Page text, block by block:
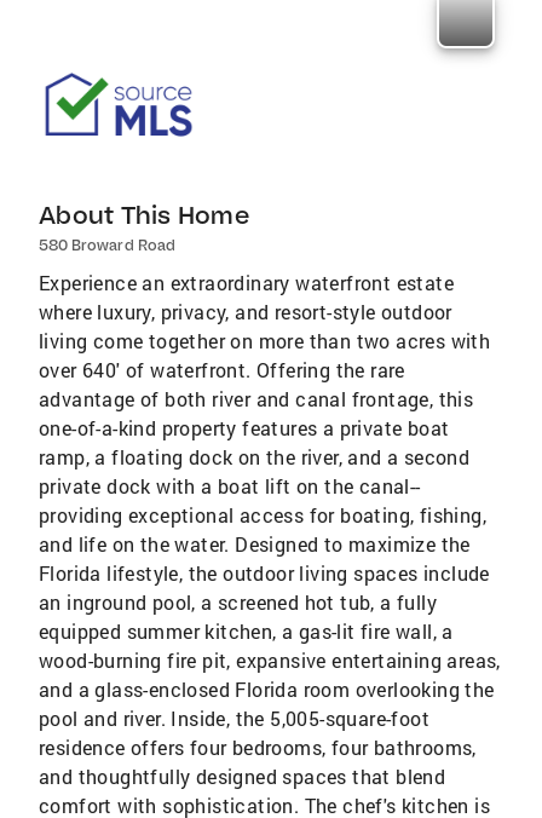
About This Home
580 Broward Road
Experience an extraordinary waterfront estate
where luxury, privacy, and resort-style outdoor
living come together on more than two acres with
over 640' of waterfront. Offering the rare
advantage of both river and canal frontage, this
one-of-a-kind property features a private boat
ramp, a floating dock on the river, and a second
private dock with a boat lift on the canal--
providing exceptional access for boating, fishing,
and life on the water. Designed to maximize the
Florida lifestyle, the outdoor living spaces include
an inground pool, a screened hot tub, a fully
equipped summer kitchen, a gas-lit fire wall, a
wood-burning fire pit, expansive entertaining areas,
and a glass-enclosed Florida room overlooking the
pool and river. Inside, the 5,005-square-foot
residence offers four bedrooms, four bathrooms,
and thoughtfully designed spaces that blend
comfort with sophistication. The chef's kitchen is